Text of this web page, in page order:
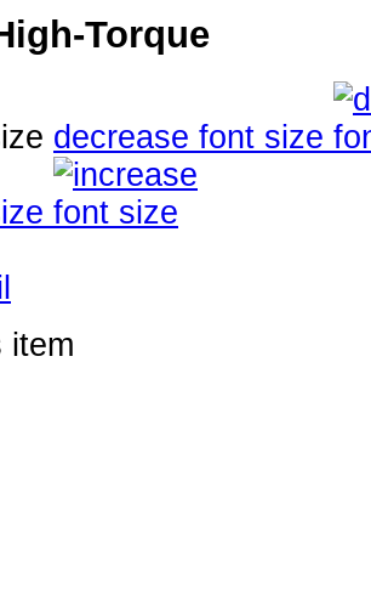
Torque
decrease font size
item